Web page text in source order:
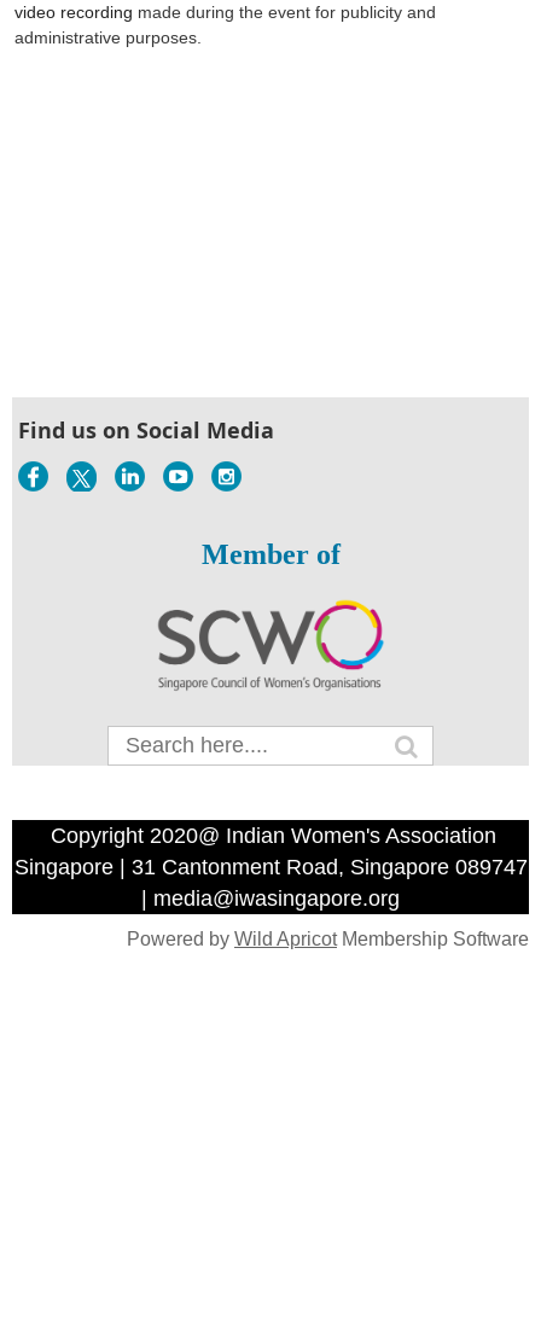
video recording made during the event for publicity and
administrative purposes.
Find us on Social Media
Member of
Copyright 2020@ Indian Women's Association
Singapore | 31 Cantonment Road, Singapore 089747
| media@iwasingapore.org
Powered by Wild ApricotMembership Software